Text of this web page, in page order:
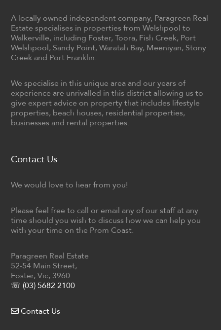
A locally owned independent company, Paragreen Real
Estate specialises in properties from Welshpool to
Walkerville, including Foster, Toora, Fish Creek, Port
Welshpool, Sandy Point, Waratah Bay, Meeniyan, Stony
Creek and Port Franklin.
We specialise in this unique area and our years of
experience are unrivalled in this district allowing us to
give expert advice on property that includes lifestyle
properties, beach houses, residential properties,
businesses and rental properties.
Contact Us
We would love to hear from you!
Please feel free to call or email any of our staff at any
time should you wish to discuss how we can help you
with your time on the Prom Coast.
Paragreen Real Estate
52-54 Main Street,
Foster, Vic, 3960
☏ (03) 5682 2100
Contact Us